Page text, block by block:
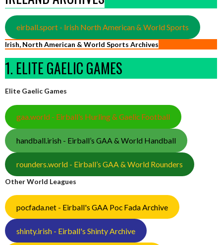
eirball.sport - Irish North American & World Sports
Irish, North American & World Sports Archives
1. ELITE GAELIC GAMES
Elite Gaelic Games
gaa.world - Eirball’s Hurling & Gaelic Football
handball.irish - Eirball’s GAA & World Handball
rounders.world - Eirball’s GAA & World Rounders
Other World Leagues
pocfada.net - Eirball's GAA Poc Fada Archive
shinty.irish - Eirball's Shinty Archive